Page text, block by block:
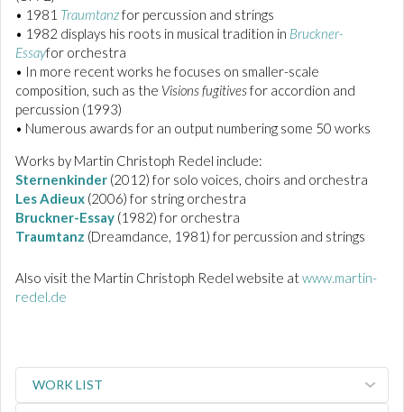
• 1981 Traumtanzfor percussion and strings
• 1982 displays his roots in musical tradition in Bruckner-
Essayfor orchestra
• In more recent works he focuses on smaller-scale
composition, such as the Visions fugitivesfor accordion and
percussion (1993)
• Numerous awards for an output numbering some 50 works
Works by Martin Christoph Redel include:
Sternenkinder (2012) for solo voices, choirs and orchestra
Les Adieux (2006) for string orchestra
Bruckner-Essay (1982) for orchestra
Traumtanz (Dreamdance, 1981) for percussion and strings
Also visit the Martin Christoph Redel website atwww.martin-
redel.de
WORK LIST